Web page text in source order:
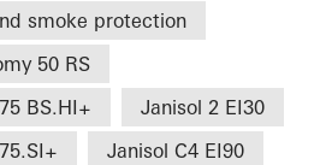
smoke protection
50 RS
BS.HI+
Janisol 2 EI30
Janisol C4 EI90